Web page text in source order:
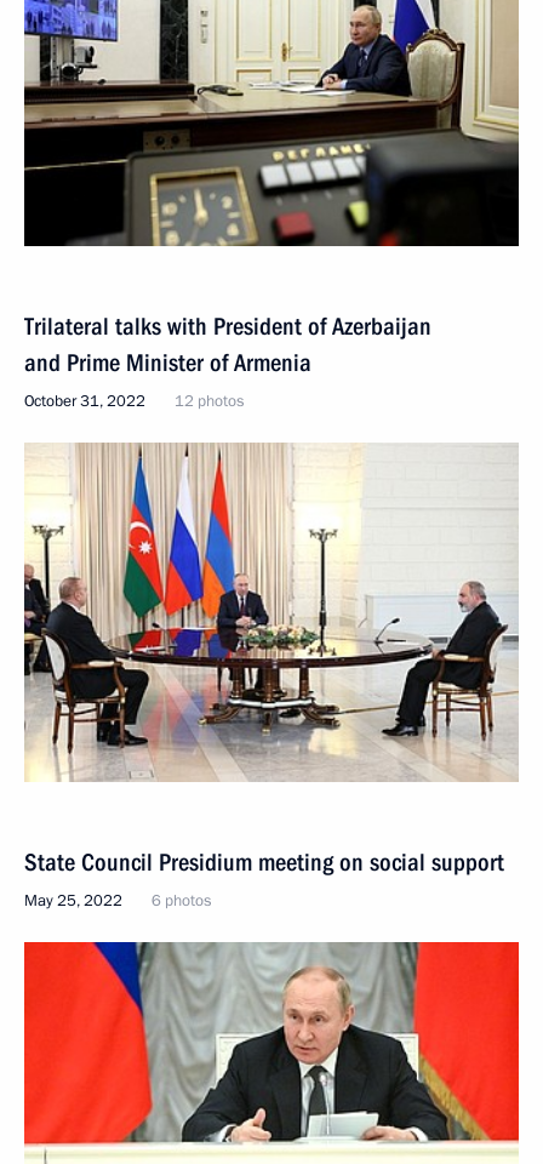
Trilateral talks with President of Azerbaijan
and Prime Minister of Armenia
October 31, 2022 12 photos
State Council Presidium meeting on social support
May 25, 2022 6 photos